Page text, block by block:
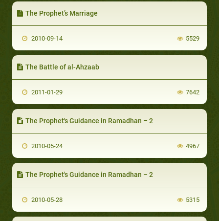
The Prophet’s Marriage
2010-09-14 5529
The Battle of al-Ahzaab
2011-01-29 7642
The Prophet's Guidance in Ramadhan – 2
2010-05-24 4967
The Prophet's Guidance in Ramadhan – 2
2010-05-28 5315